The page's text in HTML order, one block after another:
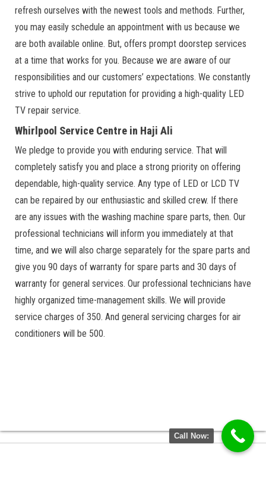
refresh ourselves with the newest tools and methods. Further,
you may easily schedule an appointment with us because we
are both available online. But, offers prompt doorstep services
at a time that works for you. Because we are aware of our
responsibilities and our customers’ expectations. We constantly
strive to uphold our reputation for providing a high-quality LED
TV repair service.
Whirlpool Service Centre in Haji Ali
We pledge to provide you with enduring service. That will
completely satisfy you and place a strong priority on offering
dependable, high-quality service. Any type of LED or LCD TV
can be repaired by our enthusiastic and skilled crew. If there
are any issues with the washing machine spare parts, then. Our
professional technicians will inform you immediately at that
time, and we will also charge separately for the spare parts and
give you 90 days of warranty for spare parts and 30 days of
warranty for general services. Our professional technicians have
highly organized time-management skills. We will provide
service charges of 350. And general servicing charges for air
conditioners will be 500.
Call Now: